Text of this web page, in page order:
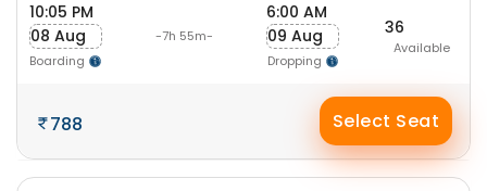
10:05 PM
08 Aug
Boarding
-7h 55m-
6:00 AM
09 Aug
Dropping
36
Available
788 Select Seat